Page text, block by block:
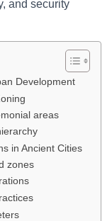
and security
Development
areas
in Ancient Cities
zones